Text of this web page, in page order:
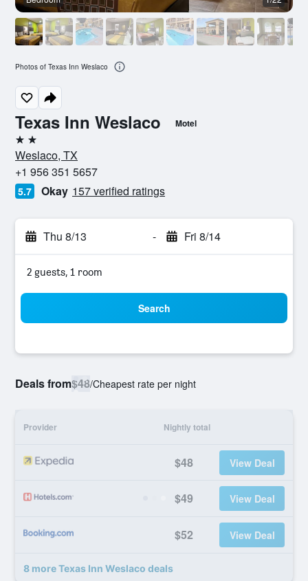
Texas Inn Weslaco Motel
2 stars
Weslaco, TX
+1 956 351 5657
5.7 Okay 157 verified ratings
Thu 8/13 - Fri 8/14
2 guests, 1 room
Search
Deals from$48/Cheapest rate per night
Provider Nightly total
$48 View Deal
$49 View Deal
$52 View Deal
8 more Texas Inn Weslaco deals
Photos of Texas Inn Weslaco